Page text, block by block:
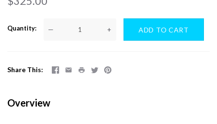
Quantity — +
Share This
Overview